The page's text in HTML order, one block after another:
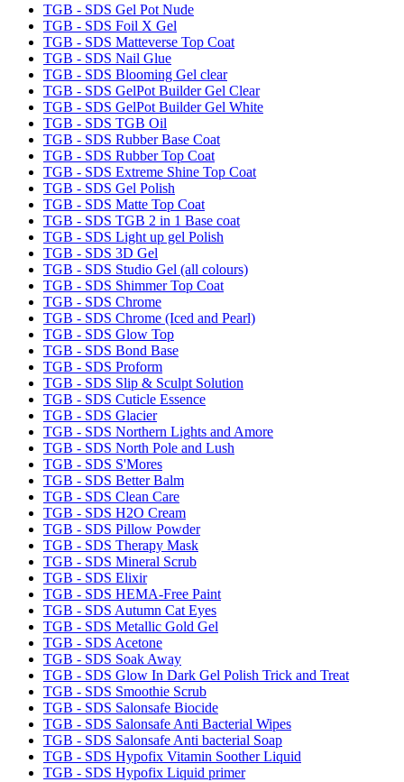
TGB - SDS Gel Pot Nude
TGB - SDS Foil X Gel
TGB - SDS Matteverse Top Coat
TGB - SDS Nail Glue
TGB - SDS Blooming Gel clear
TGB - SDS GelPot Builder Gel Clear
TGB - SDS GelPot Builder Gel White
TGB - SDS TGB Oil
TGB - SDS Rubber Base Coat
TGB - SDS Rubber Top Coat
TGB - SDS Extreme Shine Top Coat
TGB - SDS Gel Polish
TGB - SDS Matte Top Coat
TGB - SDS TGB 2 in 1 Base coat
TGB - SDS Light up gel Polish
TGB - SDS 3D Gel
TGB - SDS Studio Gel (all colours)
TGB - SDS Shimmer Top Coat
TGB - SDS Chrome
TGB - SDS Chrome (Iced and Pearl)
TGB - SDS Glow Top
TGB - SDS Bond Base
TGB - SDS Proform
TGB - SDS Slip & Sculpt Solution
TGB - SDS Cuticle Essence
TGB - SDS Glacier
TGB - SDS Northern Lights and Amore
TGB - SDS North Pole and Lush
TGB - SDS S'Mores
TGB - SDS Better Balm
TGB - SDS Clean Care
TGB - SDS H2O Cream
TGB - SDS Pillow Powder
TGB - SDS Therapy Mask
TGB - SDS Mineral Scrub
TGB - SDS Elixir
TGB - SDS HEMA-Free Paint
TGB - SDS Autumn Cat Eyes
TGB - SDS Metallic Gold Gel
TGB - SDS Acetone
TGB - SDS Soak Away
TGB - SDS Glow In Dark Gel Polish Trick and Treat
TGB - SDS Smoothie Scrub
TGB - SDS Salonsafe Biocide
TGB - SDS Salonsafe Anti Bacterial Wipes
TGB - SDS Salonsafe Anti bacterial Soap
TGB - SDS Hypofix Vitamin Soother Liquid
TGB - SDS Hypofix Liquid primer